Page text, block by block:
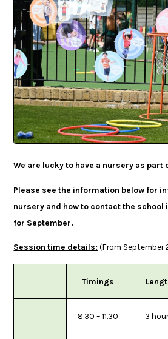
We are lucky to have a nursery as part
Please see the information below for
nursery and how to contact the school
for September.
Session time details: (From September
Timings
8.30 – 11.30 3